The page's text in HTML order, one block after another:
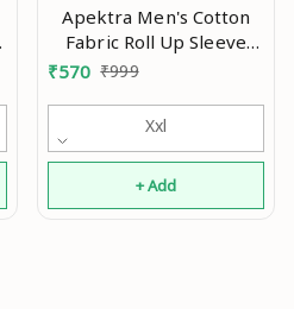
Apektra Men's Cotton
Fabric Roll Up Sleeve
Slim Fit Spread Collar
₹570 ₹999
Xxl
+ Add